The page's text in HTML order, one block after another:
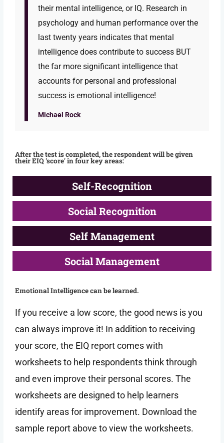
their mental intelligence, or IQ. Research in
psychology and human performance over the
last twenty years indicates that mental
intelligence does contribute to success BUT
the far more significant intelligence that
accounts for personal and professional
success is emotional intelligence!
Michael Rock
After the test is completed, the respondent will be given
their EIQ 'score' in four key areas:
Self-Recognition
Social Recognition
Self Management
Social Management
Emotional Intelligence can be learned.
If you receive a low score, the good news is you
can always improve it! In addition to receiving
your score, the EIQ report comes with
worksheets to help respondents think through
and even improve their personal scores. The
worksheets are designed to help learners
identify areas for improvement. Download the
sample report above to view the worksheets.